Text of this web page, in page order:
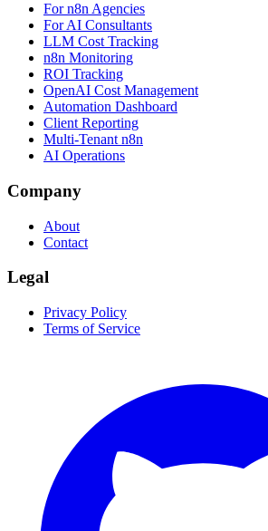
For n8n Agencies
For AI Consultants
LLM Cost Tracking
n8n Monitoring
ROI Tracking
OpenAI Cost Management
Automation Dashboard
Client Reporting
Multi-Tenant n8n
AI Operations
Company
About
Contact
Legal
Privacy Policy
Terms of Service